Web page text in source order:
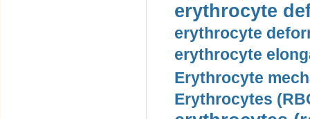
erythrocyte
erythrocyte
erythrocyte
Erythrocyte
Erythrocytes